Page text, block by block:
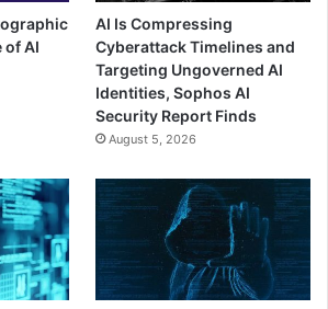
of AI
AI Is Compressing
Cyberattack Timelines and
Targeting Ungoverned AI
Identities, Sophos AI
Security Report Finds
August 5, 2026